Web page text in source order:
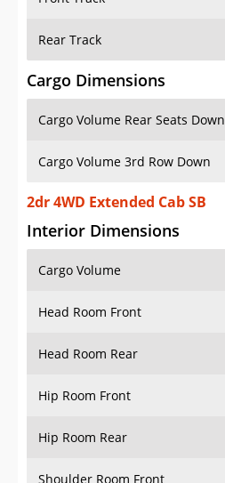
Rear Track
Cargo Dimensions
Cargo Volume Rear Seats Down
Cargo Volume 3rd Row Down
2dr 4WD Extended Cab SB
Interior Dimensions
Cargo Volume
Head Room Front
Head Room Rear
Hip Room Front
Hip Room Rear
Shoulder Room Front